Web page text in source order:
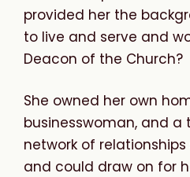
provided her the
to live and serve and
Deacon of the Church?
She owned her own
businesswoman, and a
network of relationships
and could draw on for